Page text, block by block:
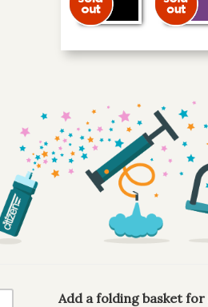
Add a folding basket for